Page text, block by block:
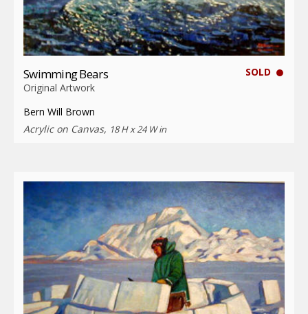
SOLD
Swimming Bears
Original Artwork
Bern Will Brown
Acrylic on Canvas, 18 H x 24 W in